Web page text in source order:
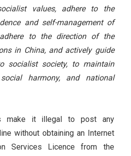
values, adhere to the
and self-management of
to the direction of the
in China, and actively guide
socialist society, to maintain
harmony, and national
make it illegal to post any
without obtaining an Internet
Services Licence from the